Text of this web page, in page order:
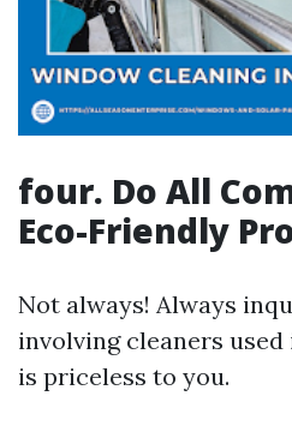
four. Do All
Eco-Friendly
Not always! Always
involving cleaners
is priceless to you.